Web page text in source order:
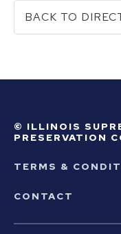
BACK TO
© ILLINOIS
PRESERVATION
TERMS &
CONTACT